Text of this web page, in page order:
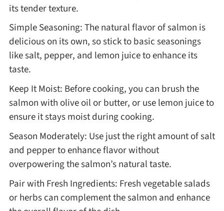
its tender texture.
Simple Seasoning: The natural flavor of salmon is
delicious on its own, so stick to basic seasonings
like salt, pepper, and lemon juice to enhance its
taste.
Keep It Moist: Before cooking, you can brush the
salmon with olive oil or butter, or use lemon juice to
ensure it stays moist during cooking.
Season Moderately: Use just the right amount of salt
and pepper to enhance flavor without
overpowering the salmon’s natural taste.
Pair with Fresh Ingredients: Fresh vegetable salads
or herbs can complement the salmon and enhance